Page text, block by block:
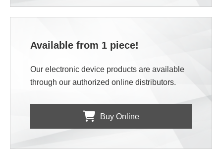
Available from 1 piece!
Our electronic device products are available
through our authorized online distributors.
Buy Online